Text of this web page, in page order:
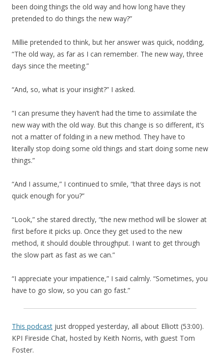
been doing things the old way and how long have they
pretended to do things the new way?”
Millie pretended to think, but her answer was quick, nodding,
“The old way, as far as I can remember. The new way, three
days since the meeting.”
“And, so, what is your insight?” I asked.
“I can presume they haven’t had the time to assimilate the
new way with the old way. But this change is so different, it’s
not a matter of folding in a new method. They have to
literally stop doing some old things and start doing some new
things.”
“And I assume,” I continued to smile, “that three days is not
quick enough for you?”
“Look,” she stared directly, “the new method will be slower at
first before it picks up. Once they get used to the new
method, it should double throughput. I want to get through
the slow part as fast as we can.”
“I appreciate your impatience,” I said calmly. “Sometimes, you
have to go slow, so you can go fast.”
This podcast just dropped yesterday, all about Elliott (53:00).
KPI Fireside Chat, hosted by Keith Norris, with guest Tom
Foster.